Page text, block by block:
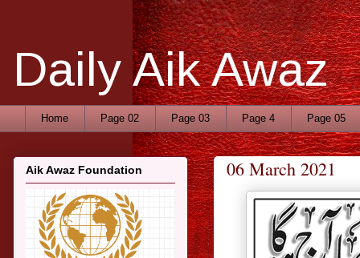
Daily Aik Awaz
Home Page 02 Page 03 Page 4 Page 05
06 March 2021
Aik Awaz Foundation